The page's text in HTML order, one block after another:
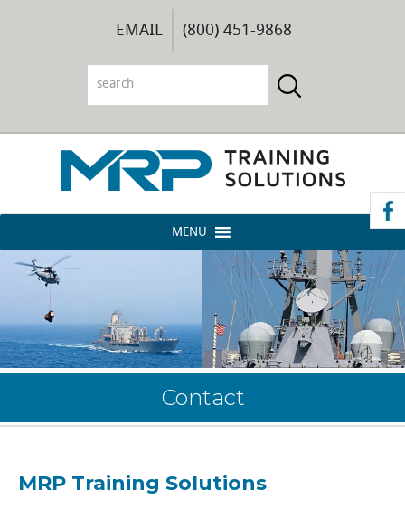
EMAIL (800) 451-9868
MENU
Contact
MRP Training Solutions